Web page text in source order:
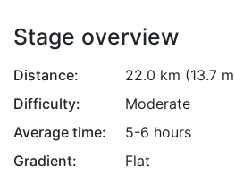
Stage overview
Distance:
22.0 km (13.7
Difficulty:
Moderate
Average time:
5-6 hours
Gradient:
Flat